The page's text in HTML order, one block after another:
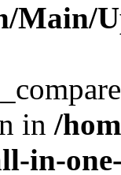
Main/
in /
in-